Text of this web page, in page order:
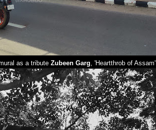
as a tribute Zubeen Garg , 'Heartthrob of Assam'